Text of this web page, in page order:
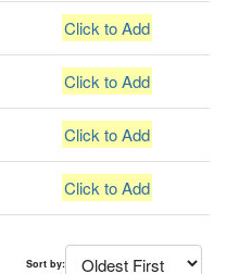
Click to Add
Click to Add
Click to Add
Click to Add
Sort by: